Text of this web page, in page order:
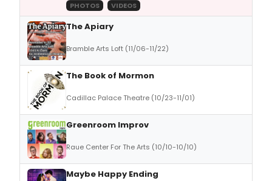
PHOTOS
VIDEOS
The Apiary
Bramble Arts Loft (11/06-11/22)
The Book of Mormon
Cadillac Palace Theatre (10/23-11/01)
Greenroom Improv
Raue Center For The Arts (10/10-10/10)
Maybe Happy Ending